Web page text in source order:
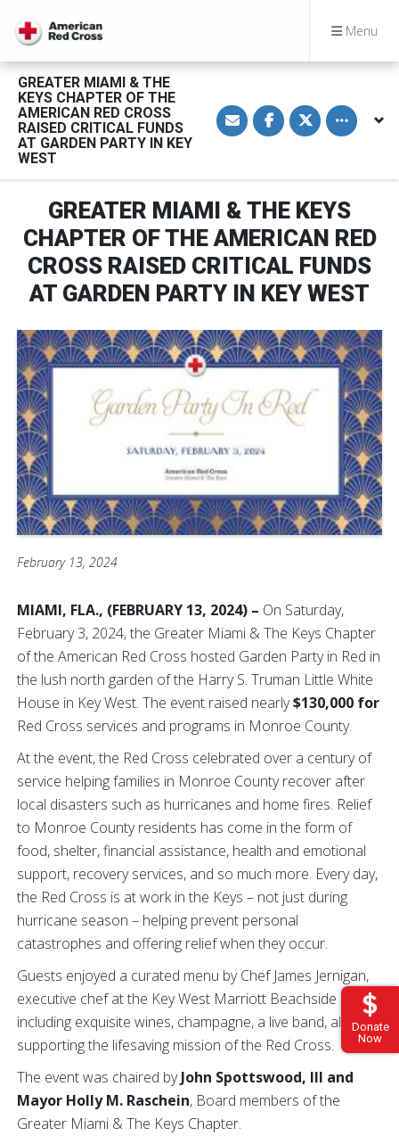
Menu
Donate
Now
GREATER MIAMI & THE
KEYS CHAPTER OF THE
AMERICAN RED CROSS
RAISED CRITICAL FUNDS
AT GARDEN PARTY IN KEY
WEST
S
h
a
i
E
m
a
i
l
S
h
a
n
a
c
e
b
o
o
k
S
h
a
n
w
i
t
t
e
r
Toggle
GREATER MIAMI & THE KEYS
CHAPTER OF THE AMERICAN RED
CROSS RAISED CRITICAL FUNDS
AT GARDEN PARTY IN KEY WEST
February 13, 2024
MIAMI, FLA., (FEBRUARY 13, 2024) – On Saturday,
February 3, 2024, the Greater Miami & The Keys Chapter
of the American Red Cross hosted Garden Party in Red in
the lush north garden of the Harry S. Truman Little White
House in Key West. The event raised nearly$130,000 for
Red Cross services and programs in Monroe County.
At the event, the Red Cross celebrated over a century of
service helping families in Monroe County recover after
local disasters such as hurricanes and home fires. Relief
to Monroe County residents has come in the form of
food, shelter, financial assistance, health and emotional
support, recovery services, and so much more. Every day,
the Red Cross is at work in the Keys – not just during
hurricane season – helping prevent personal
catastrophes and offering relief when they occur.
Guests enjoyed a curated menu by Chef James Jernigan,
executive chef at the Key West Marriott Beachside Hotel,
including exquisite wines, champagne, a live band, all while
supporting the lifesaving mission of the Red Cross.
The event was chaired byJohn Spottswood, III and
Mayor Holly M. Raschein, Board members of the
Greater Miami & The Keys Chapter.